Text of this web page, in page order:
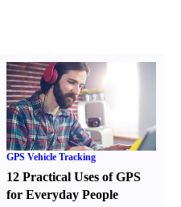
GPS Vehicle Tracking
12 Practical Uses of GPS
for Everyday People